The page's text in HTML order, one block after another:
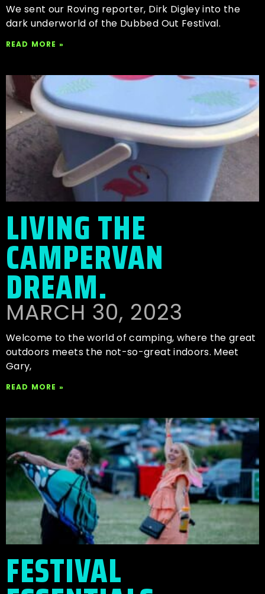
We sent our Roving reporter, Dirk Digley into the
dark underworld of the Dubbed Out Festival.
READ MORE »
LIVING THE
CAMPERVAN
DREAM.
MARCH 30, 2023
Welcome to the world of camping, where the great
outdoors meets the not-so-great indoors. Meet
Gary,
READ MORE »
FESTIVAL